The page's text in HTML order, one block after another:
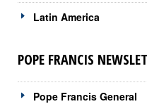
Latin America
POPE FRANCIS
Pope Francis General